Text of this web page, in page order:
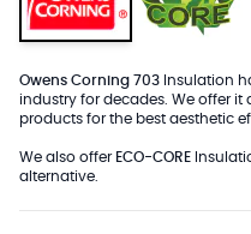
Owens Corning 703 Insulation
industry for decades. We offer it
products for the best aesthetic
We also offer ECO-CORE
alternative.